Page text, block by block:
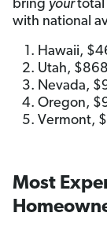
bring yourtotal
with national
Hawaii,
Utah, $868
Nevada,
Oregon,
Vermont,
Most